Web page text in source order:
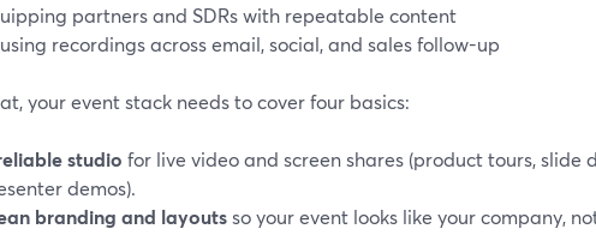
partners and SDRs with repeatable content
recordings across email, social, and sales follow-up
your event stack needs to cover four basics:
studio for live video and screen shares (product tours, slide
demos).
branding and layoutsso your event looks like your company,